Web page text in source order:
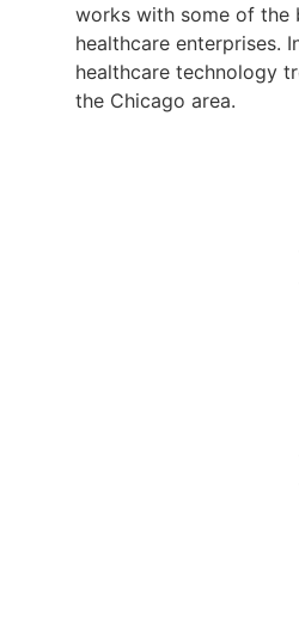
works with some of the
healthcare enterprises.
healthcare technology
the Chicago area.